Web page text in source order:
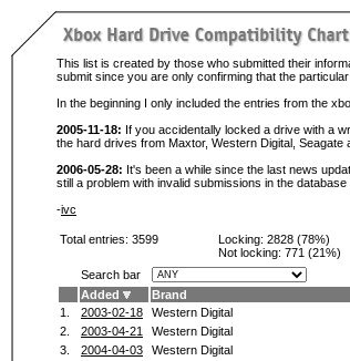
This list is created by those who submitted their
submit since you are only confirming that the
In the beginning I only included the entries from the
2005-11-18: If you accidentally locked a drive with a
the hard drives from Maxtor, Western Digital, Seagate
2006-05-28: It's been a while since the last news
still a problem with invalid submissions in the
-ivc
Total entries: 3599 Locking: 2828 (78%)
Not locking: 771 (21%)
Search bar
Added
Brand
1.
2003-02-18 Western Digital
2.
2003-04-21 Western Digital
3.
2004-04-03 Western Digital